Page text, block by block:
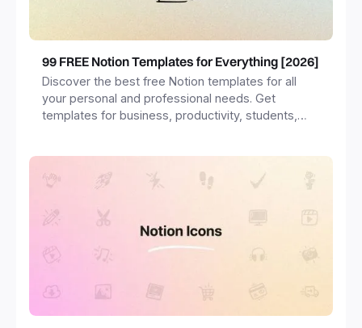
99 FREE Notion Templates for Everything [2026]
Discover the best free Notion templates for all
your personal and professional needs. Get
templates for business, productivity, students,